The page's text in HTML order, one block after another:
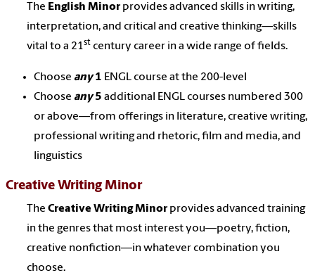
The English Minor provides advanced skills in writing,
interpretation, and critical and creative thinking—skills
vital to a 21st century career in a wide range of fields.
Choose any1 ENGL course at the 200-level
Choose any5 additional ENGL courses numbered 300
or above—from offerings in literature, creative writing,
professional writing and rhetoric, film and media, and
linguistics
Creative Writing Minor
The Creative Writing Minor provides advanced training
in the genres that most interest you—poetry, fiction,
creative nonfiction—in whatever combination you
choose.